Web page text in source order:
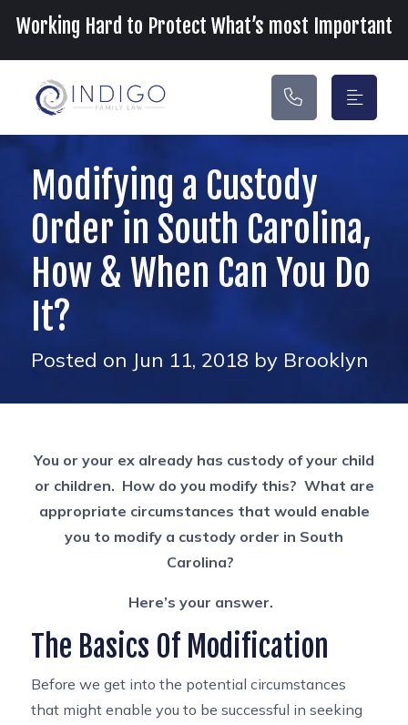
Main Navigation
Working Hard to Protect What’s most Important
Modifying a Custody
Order in South Carolina,
How & When Can You Do
It?
Posted on Jun 11, 2018 by Brooklyn
You or your ex already has custody of your child
or children. How do you modify this? What are
appropriate circumstances that would enable
you to modify a custody order in South
Carolina?
Here’s your answer.
The Basics Of Modification
Before we get into the potential circumstances
that might enable you to be successful in seeking